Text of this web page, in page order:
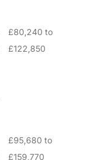
£80,240 to
£122,850
£95,680 to
£159,770